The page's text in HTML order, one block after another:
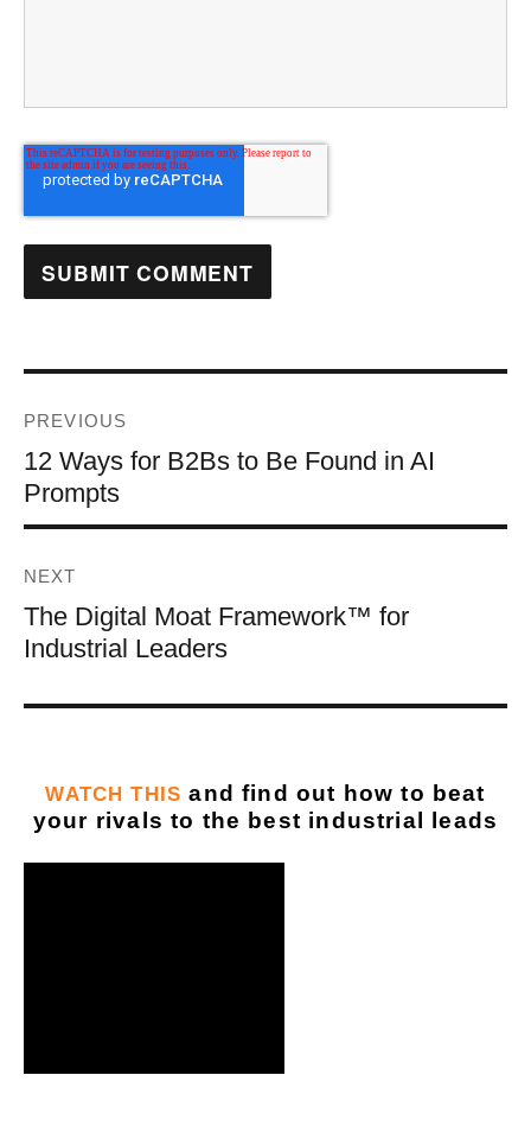
PREVIOUS
12 Ways for B2Bs to Be Found in AI
Prompts
NEXT
The Digital Moat Framework™ for
Industrial Leaders
WATCH THISand find out how to beat
your rivals to the best industrial leads